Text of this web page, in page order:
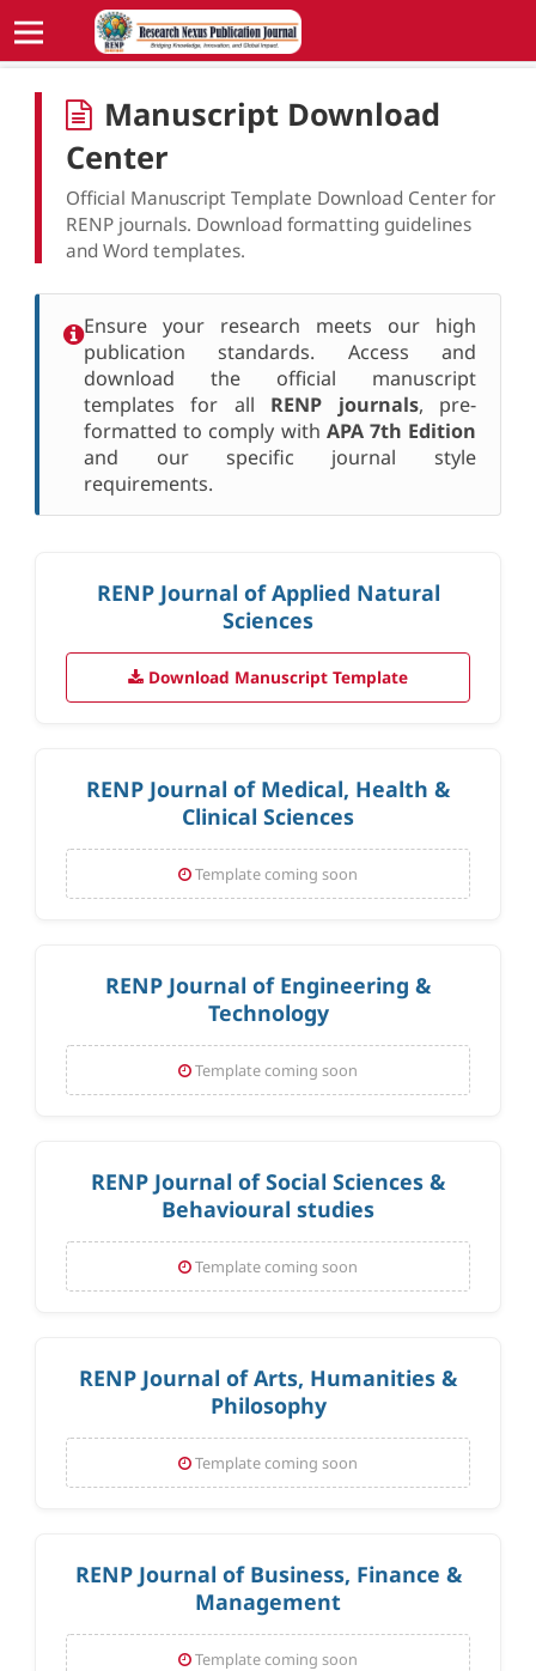
Manuscript Download
Center
Official Manuscript Template Download Center for
RENP journals. Download formatting guidelines
and Word templates.
Ensure your research meets our high
publication standards. Access and
download the official manuscript
templates for all RENP journals, pre-
formatted to comply with APA 7th Edition
and our specific journal style
requirements.
RENP Journal of Applied Natural
Sciences
Download Manuscript Template
RENP Journal of Medical, Health &
Clinical Sciences
Template coming soon
RENP Journal of Engineering &
Technology
Template coming soon
RENP Journal of Social Sciences &
Behavioural studies
Template coming soon
RENP Journal of Arts, Humanities &
Philosophy
Template coming soon
RENP Journal of Business, Finance &
Management
Template coming soon